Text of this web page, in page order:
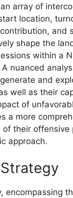
array of
location,
and
shape the
within a
nuanced
and
well as their
of
a more
of their offensive
approach.
encompassing